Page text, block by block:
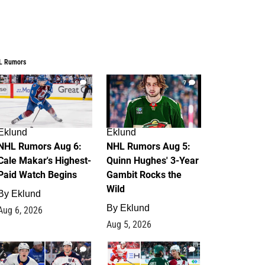
Rumors
6
Rumors Aug 6:
Makar's Highest-
Watch Begins
Eklund
6, 2026
7
Eklund
NHL Rumors Aug 5:
Quinn Hughes' 3-Year
Gambit Rocks the
Wild
By Eklund
Aug 5, 2026
4 2